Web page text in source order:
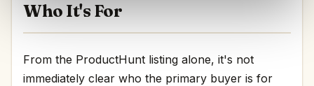
Who It's For
From the ProductHunt listing alone, it's not
immediately clear who the primary buyer is for